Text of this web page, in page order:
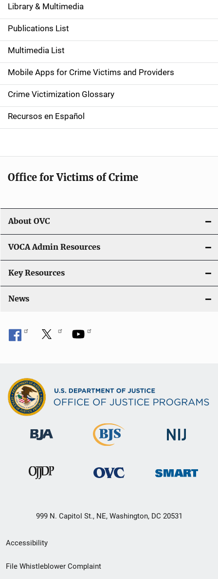
S
i
d
e
n
a
v
a
i
o
n
Library & Multimedia
Publications List
Multimedia List
Mobile Apps for Crime Victims and Providers
Crime Victimization Glossary
Recursos en Español
Office for Victims of Crime
About OVC
VOCA Admin Resources
Key Resources
News
999 N. Capitol St., NE, Washington, DC 20531
Secondary
Footer
Accessibility
File Whistleblower Complaint